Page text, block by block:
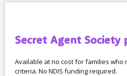
Secret Agent Society
Available at no cost for families who
criteria. No NDIS funding required.